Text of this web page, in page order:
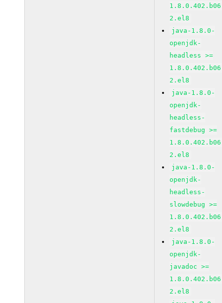
2.el8
java-1.8.0-
openjdk-
headless >=
2.el8
java-1.8.0-
openjdk-
headless-
fastdebug >=
2.el8
java-1.8.0-
openjdk-
headless-
slowdebug >=
2.el8
java-1.8.0-
openjdk-
javadoc >=
2.el8